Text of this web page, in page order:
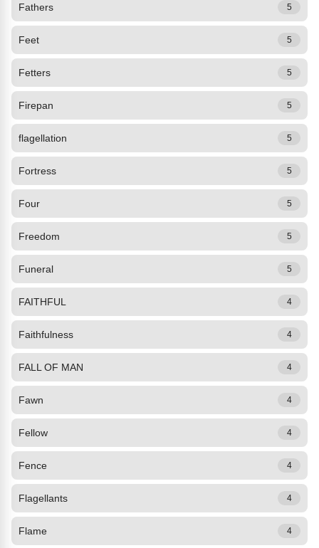
Fathers 5
Feet 5
Fetters 5
Firepan 5
flagellation 5
Fortress 5
Four 5
Freedom 5
Funeral 5
FAITHFUL 4
Faithfulness 4
FALL OF MAN 4
Fawn 4
Fellow 4
Fence 4
Flagellants 4
Flame 4